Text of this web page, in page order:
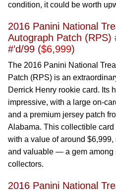
condition, it could be worth
2016 Panini National
Autograph Patch (RPS)
#’d/99 ($6,999)
The 2016 Panini National
Patch (RPS) is an
Derrick Henry rookie card. Its
impressive, with a large on-
and a premium jersey patch
Alabama. This collectible
with a value of around
and valuable — a gem among
collectors.
2016 Panini National